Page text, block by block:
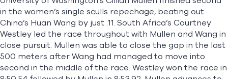
in the women’s single sculls repechage, beating out
China’s Huan Wang by just .11. South Africa’s Courtney
Westley led the race throughout with Mullen and Wang in
close pursuit. Mullen was able to close the gap in the last
500 meters after Wang had managed to move into
second in the middle of the race. Westley won the race in